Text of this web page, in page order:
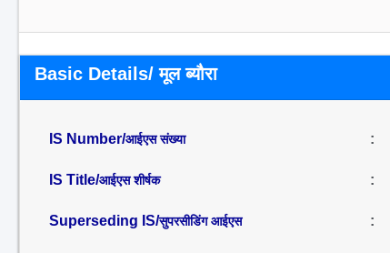
Basic Details/ मूल ब्यौरा
IS Number/आईएस संख्या :
IS Title/आईएस शीर्षक :
Superseding IS/सुपरसीडिंग आईएस :